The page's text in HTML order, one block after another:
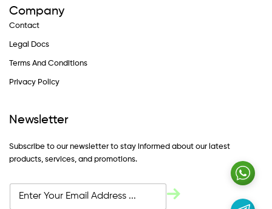
Company
Contact
Legal Docs
Terms And Conditions
Privacy Policy
Newsletter
Subscribe to our newsletter to stay informed about our latest
products, services, and promotions.